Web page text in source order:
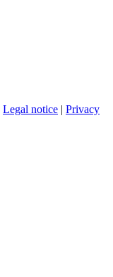
Legal notice | Privacy